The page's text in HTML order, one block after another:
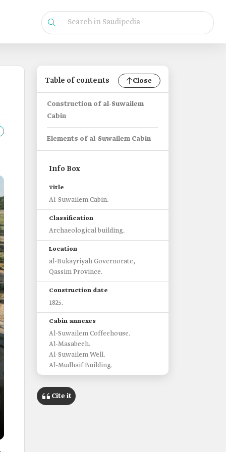
Table of contents Close
Construction of al-Suwailem
Cabin
Elements of al-Suwailem Cabin
Info Box
Title
Al-Suwailem Cabin.
Classification
Archaeological building.
Location
al-Bukayriyah Governorate,
Qassim Province.
Construction date
1825.
Cabin annexes
Al-Suwailem Coffeehouse.
Al-Masabeeh.
Al-Suwailem Well.
Al-Mudhaif Building.
Cite it